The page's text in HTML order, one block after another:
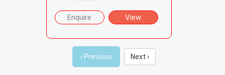
Enquire View
‹ Previous Next ›